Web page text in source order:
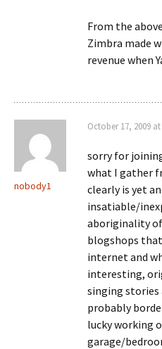
From the
Zimbra made
revenue when
nobody1
October 17, 2009
sorry for
what I gather
clearly is yet
insatiable/
aboriginality
blogshops
internet and
interesting,
singing stories
probably
lucky working
garage/